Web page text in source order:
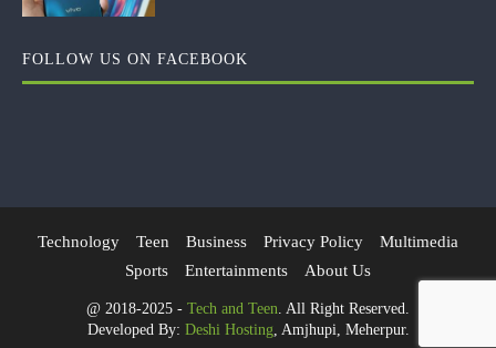
FOLLOW US ON FACEBOOK
Technology Teen Business Privacy Policy
Multimedia
Sports
Entertainments About Us
@ 2018-2025 - Tech and Teen . All Right Reserved.
Developed By: Deshi Hosting, Amjhupi, Meherpur.